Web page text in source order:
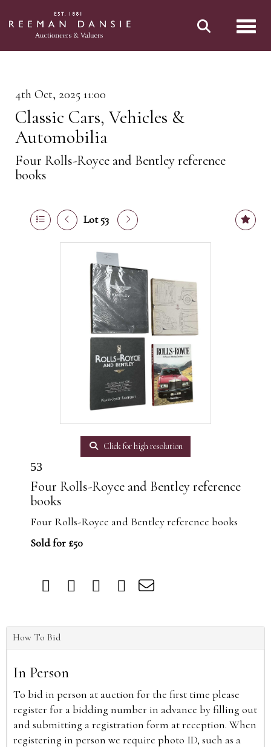
4th Oct, 2025 11:00
Classic Cars, Vehicles &
Automobilia
Four Rolls-Royce and Bentley reference
books
Lot 53
Click for high resolution
53
Four Rolls-Royce and Bentley reference
books
Four Rolls-Royce and Bentley reference books
Sold for £50
How To Bid
In Person
To bid in person at auction for the first time please
register for a bidding number in advance by filling out
and submitting a registration form at reception. When
registering in person we require photo ID, such as a